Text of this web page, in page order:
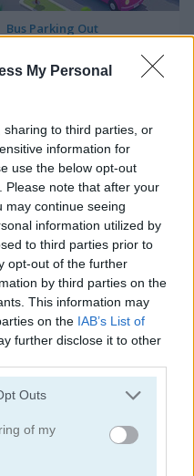
My Personal
to third parties, or
information for
use the below opt-out
Please note that after your
may continue seeing
information utilized by
to third parties prior to
opt-out of the further
by third parties on the
This information may
on the IAB’s List of
further disclose it to other
uses one or more Google
You may click to
its third-party tags to
purposes in below Google
Outs
of my
Bus Parking Out
4.4
5